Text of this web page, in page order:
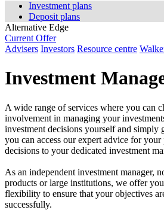
Investment plans
Deposit plans
Alternative Edge
Current Offer
Advisers Investors Resource centre
Investment
A wide range of services where you can
involvement in managing your
investment decisions yourself and simply
you can access our expert advice for
decisions to your dedicated investment
As an independent investment manager,
products or large institutions, we offer
flexibility to ensure that your objectives
successfully.